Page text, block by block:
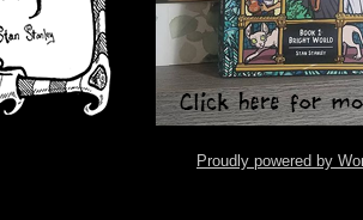
Proudly powered by